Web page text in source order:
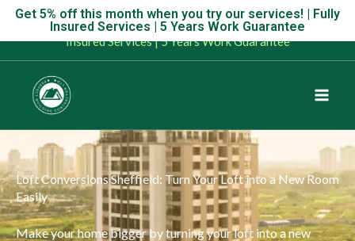
Skip
content
Get 5% off this month when you try our services! | Fully
Insured Services | 5 Years Work Guarantee
Get 5% off this month when you try our services! | Fully
Insured Services | 5 Years Work Guarantee
Loft Conversions Sheffield: Turn Your Loft into a New Room
Easily
Make your home bigger by turning your loft into a new